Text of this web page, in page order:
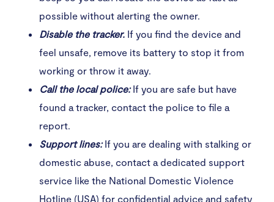
possible without alerting the owner.
Disable the tracker. If you find the device and
feel unsafe, remove its battery to stop it from
working or throw it away.
Call the local police:If you are safe but have
found a tracker, contact the police to file a
report.
Support lines:If you are dealing with stalking or
domestic abuse, contact a dedicated support
service like the National Domestic Violence
Hotline (USA) for confidential advice and safety